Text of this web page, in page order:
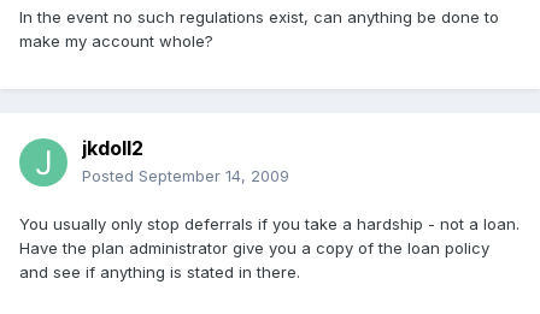
In the event no such regulations exist, can anything be done to
make my account whole?
jkdoll2
Posted September 14, 2009
You usually only stop deferrals if you take a hardship - not a loan.
Have the plan administrator give you a copy of the loan policy
and see if anything is stated in there.